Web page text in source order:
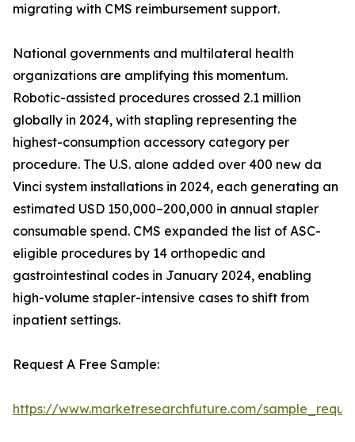
migrating with CMS reimbursement support.
National governments and multilateral health
organizations are amplifying this momentum.
Robotic-assisted procedures crossed 2.1 million
globally in 2024, with stapling representing the
highest-consumption accessory category per
procedure. The U.S. alone added over 400 new da
Vinci system installations in 2024, each generating an
estimated USD 150,000–200,000 in annual stapler
consumable spend. CMS expanded the list of ASC-
eligible procedures by 14 orthopedic and
gastrointestinal codes in January 2024, enabling
high-volume stapler-intensive cases to shift from
inpatient settings.
Request A Free Sample:
https://www.marketresearchfuture.com/